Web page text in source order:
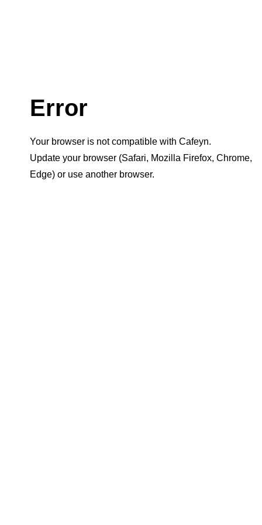
Error
Your browser is not compatible with Cafeyn.
Update your browser (Safari, Mozilla Firefox, Chrome,
Edge) or use another browser.